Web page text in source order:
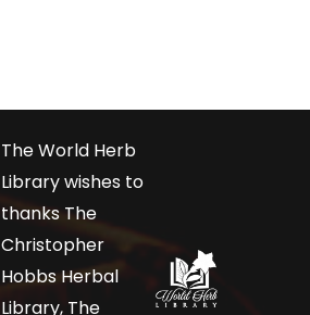
The World Herb
Library wishes to
thanks The
Christopher
Hobbs Herbal
Library, The